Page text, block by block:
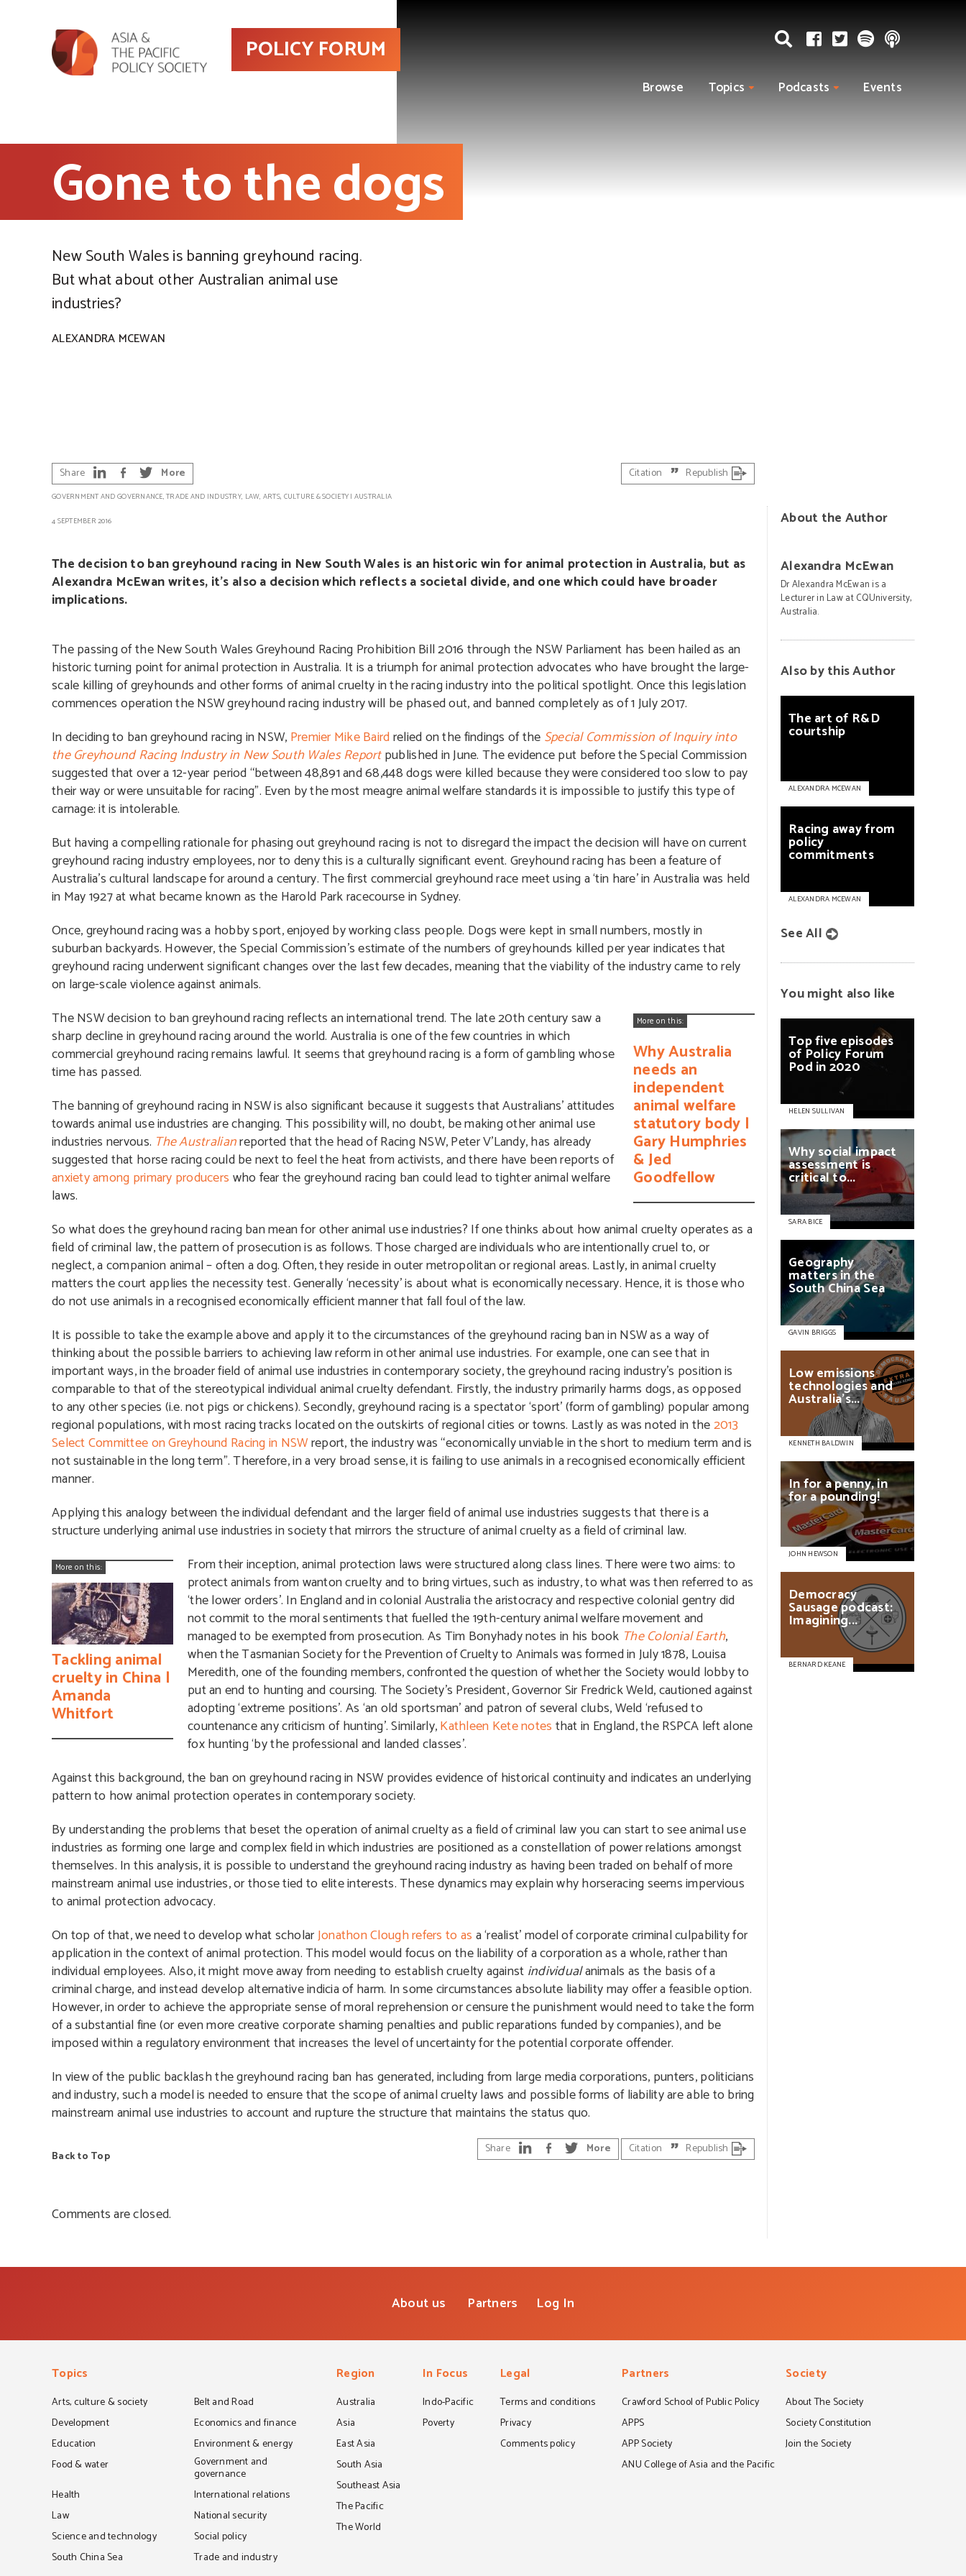
POLICY FORUM
Browse Topics Podcasts Events
Gone to the dogs
New South Wales is banning greyhound racing.
But what about other Australian animal use
industries?
ALEXANDRA MCEWAN
Share More Citation Republish
GOVERNMENT AND GOVERNANCE,TRADE AND INDUSTRY, LAW, ARTS, CULTURE & SOCIETY| AUSTRALIA
4 SEPTEMBER 2016
The decision to ban greyhound racing in New South Wales is an historic win for animal protection in Australia, but as
Alexandra McEwan writes, it’s also a decision which reflects a societal divide, and one which could have broader
implications.
The passing of the New South Wales Greyhound Racing Prohibition Bill 2016 through the NSW Parliament has been hailed as an
historic turning point for animal protection in Australia. It is a triumph for animal protection advocates who have brought the large-
scale killing of greyhounds and other forms of animal cruelty in the racing industry into the political spotlight. Once this legislation
commences operation the NSW greyhound racing industry will be phased out, and banned completely as of 1 July 2017.
In deciding to ban greyhound racing in NSW, Premier Mike Bairdrelied on the findings of the Special Commission of Inquiry into
the Greyhound Racing Industry in New South Wales Reportpublished in June. The evidence put before the Special Commission
suggested that over a 12-year period “between 48,891 and 68,448 dogs were killed because they were considered too slow to pay
their way or were unsuitable for racing”. Even by the most meagre animal welfare standards it is impossible to justify this type of
carnage: it is intolerable.
But having a compelling rationale for phasing out greyhound racing is not to disregard the impact the decision will have on current
greyhound racing industry employees, nor to deny this is a culturally significant event. Greyhound racing has been a feature of
Australia’s cultural landscape for around a century. The first commercial greyhound race meet using a ‘tin hare’ in Australia was held
in May 1927 at what became known as the Harold Park racecourse in Sydney.
Once, greyhound racing was a hobby sport, enjoyed by working class people. Dogs were kept in small numbers, mostly in
suburban backyards. However, the Special Commission’s estimate of the numbers of greyhounds killed per year indicates that
greyhound racing underwent significant changes over the last few decades, meaning that the viability of the industry came to rely
on large-scale violence against animals.
More on this:
Why Australia
needs an
independent
animal welfare
statutory body |
Gary Humphries
& Jed
Goodfellow
The NSW decision to ban greyhound racing reflects an international trend. The late 20th century saw a
sharp decline in greyhound racing around the world. Australia is one of the few countries in which
commercial greyhound racing remains lawful. It seems that greyhound racing is a form of gambling whose
time has passed.
The banning of greyhound racing in NSW is also significant because it suggests that Australians’ attitudes
towards animal use industries are changing. This possibility will, no doubt, be making other animal use
industries nervous. The Australianreported that the head of Racing NSW, Peter V’Landy, has already
suggested that horse racing could be next to feel the heat from activists, and there have been reports of
anxiety among primary producers who fear the greyhound racing ban could lead to tighter animal welfare
laws.
So what does the greyhound racing ban mean for other animal use industries? If one thinks about how animal cruelty operates as a
field of criminal law, the pattern of prosecution is as follows. Those charged are individuals who are intentionally cruel to, or
neglect, a companion animal – often a dog. Often, they reside in outer metropolitan or regional areas. Lastly, in animal cruelty
matters the court applies the necessity test. Generally ‘necessity’ is about what is economically necessary. Hence, it is those who
do not use animals in a recognised economically efficient manner that fall foul of the law.
It is possible to take the example above and apply it to the circumstances of the greyhound racing ban in NSW as a way of
thinking about the possible barriers to achieving law reform in other animal use industries. For example, one can see that in
important ways, in the broader field of animal use industries in contemporary society, the greyhound racing industry’s position is
comparable to that of the stereotypical individual animal cruelty defendant. Firstly, the industry primarily harms dogs, as opposed
to any other species (i.e. not pigs or chickens). Secondly, greyhound racing is a spectator ‘sport’ (form of gambling) popular among
regional populations, with most racing tracks located on the outskirts of regional cities or towns. Lastly as was noted in the2013
Select Committee on Greyhound Racing in NSWreport, the industry was “economically unviable in the short to medium term and is
not sustainable in the long term”. Therefore, in a very broad sense, it is failing to use animals in a recognised economically efficient
manner.
Applying this analogy between the individual defendant and the larger field of animal use industries suggests that there is a
structure underlying animal use industries in society that mirrors the structure of animal cruelty as a field of criminal law.
More on this:
Tackling animal
cruelty in China |
Amanda
Whitfort
From their inception, animal protection laws were structured along class lines. There were two aims: to
protect animals from wanton cruelty and to bring virtues, such as industry, to what was then referred to as
‘the lower orders’. In England and in colonial Australia the aristocracy and respective colonial gentry did
not commit to the moral sentiments that fuelled the 19th-century animal welfare movement and
managed to be exempted from prosecution. As Tim Bonyhady notes in his book The Colonial Earth,
when the Tasmanian Society for the Prevention of Cruelty to Animals was formed in July 1878, Louisa
Meredith, one of the founding members, confronted the question of whether the Society would lobby to
put an end to hunting and coursing. The Society’s President, Governor Sir Fredrick Weld, cautioned against
adopting ‘extreme positions’. As ‘an old sportsman’ and patron of several clubs, Weld ‘refused to
countenance any criticism of hunting’. Similarly,Kathleen Kete notes that in England, the RSPCA left alone
fox hunting ‘by the professional and landed classes’.
Against this background, the ban on greyhound racing in NSW provides evidence of historical continuity and indicates an underlying
pattern to how animal protection operates in contemporary society.
By understanding the problems that beset the operation of animal cruelty as a field of criminal law you can start to see animal use
industries as forming one large and complex field in which industries are positioned as a constellation of power relations amongst
themselves. In this analysis, it is possible to understand the greyhound racing industry as having been traded on behalf of more
mainstream animal use industries, or those tied to elite interests. These dynamics may explain why horseracing seems impervious
to animal protection advocacy.
On top of that, we need to develop what scholarJonathon Clough refers to as a ‘realist’ model of corporate criminal culpability for
application in the context of animal protection. This model would focus on the liability of a corporation as a whole, rather than
individual employees. Also, it might move away from needing to establish cruelty against individualanimals as the basis of a
criminal charge, and instead develop alternative indicia of harm. In some circumstances absolute liability may offer a feasible option.
However, in order to achieve the appropriate sense of moral reprehension or censure the punishment would need to take the form
of a substantial fine (or even more creative corporate shaming penalties and public reparations funded by companies), and be
imposed within a regulatory environment that increases the level of uncertainty for the potential corporate offender.
In view of the public backlash the greyhound racing ban has generated, including from large media corporations, punters, politicians
and industry, such a model is needed to ensure that the scope of animal cruelty laws and possible forms of liability are able to bring
mainstream animal use industries to account and rupture the structure that maintains the status quo.
Back to Top Share More Citation Republish
Comments are closed.
About the Author
Alexandra McEwan
Dr Alexandra McEwan is a
Lecturer in Law at CQUniversity,
Australia.
Also by this Author
The artof R&D
courtship
ALEXANDRA MCEWAN
Racing awayfrom
policy
commitments
ALEXANDRA MCEWAN
See All
You might also like
Topfive episodes
of Policy Forum
Pod in2020
HELEN SULLIVAN
Whysocialimpact
assessmentis
criticalto...
SARA BICE
Geography
mattersinthe
SouthChinaSea
GAVIN BRIGGS
Lowemissions
technologiesand
Australia’s...
KENNETH BALDWIN
Inforapenny,in
forapounding!
JOHN HEWSON
Democracy
Sausagepodcast:
Imagining...
BERNARD KEANE
About us Partners Log In
Topics
Arts, culture & society
Belt and Road
Development
Economics and finance
Education
Environment & energy
Food & water
Government and
governance
Health
International relations
Law
National security
Science and technology
Social policy
South China Sea
Trade and industry
Region
Australia
Asia
East Asia
South Asia
Southeast Asia
The Pacific
The World
In Focus
Indo-Pacific
Poverty
Legal
Terms and conditions
Privacy
Comments policy
Partners
Crawford School of Public Policy
APPS
APP Society
ANU College of Asia and the Pacific
Society
About The Society
Society Constitution
Join the Society